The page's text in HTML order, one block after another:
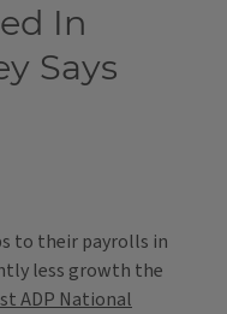
In
Says
to their payrolls in
less growth the
ADP National